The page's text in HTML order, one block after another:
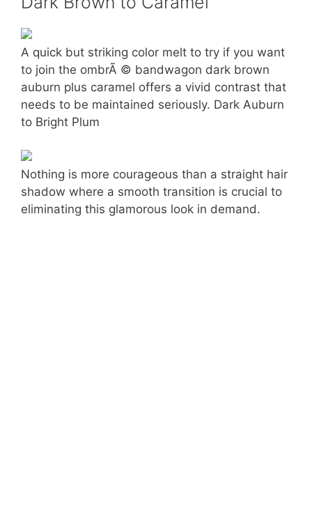
A quick but striking color melt to try if you want
to join the ombrÃ © bandwagon dark brown
auburn plus caramel offers a vivid contrast that
needs to be maintained seriously. Dark Auburn
to Bright Plum
Nothing is more courageous than a straight hair
shadow where a smooth transition is crucial to
eliminating this glamorous look in demand.